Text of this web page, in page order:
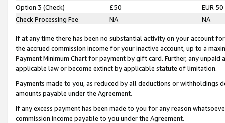
Option 3 (Check)
£50
EUR 50
Check Processing Fee
NA NA
If at any time there has been no substantial activity on your account
the accrued commission income for your inactive account, up to a
Payment Minimum Chart for payment by gift card. Further, any
applicable law or become extinct by applicable statute of limitation.
Payments made to you, as reduced by all deductions or
amounts payable under the Agreement.
If any excess payment has been made to you for any reason
commission income payable to you under the Agreement.